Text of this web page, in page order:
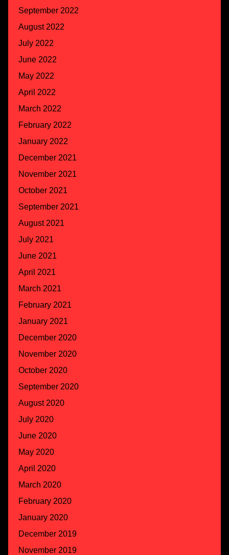
September 2022
August 2022
July 2022
June 2022
May 2022
April 2022
March 2022
February 2022
January 2022
December 2021
November 2021
October 2021
September 2021
August 2021
July 2021
June 2021
April 2021
March 2021
February 2021
January 2021
December 2020
November 2020
October 2020
September 2020
August 2020
July 2020
June 2020
May 2020
April 2020
March 2020
February 2020
January 2020
December 2019
November 2019